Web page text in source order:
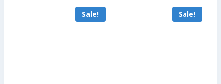
US$199.20.
US$226.40.
Sale! Sale!